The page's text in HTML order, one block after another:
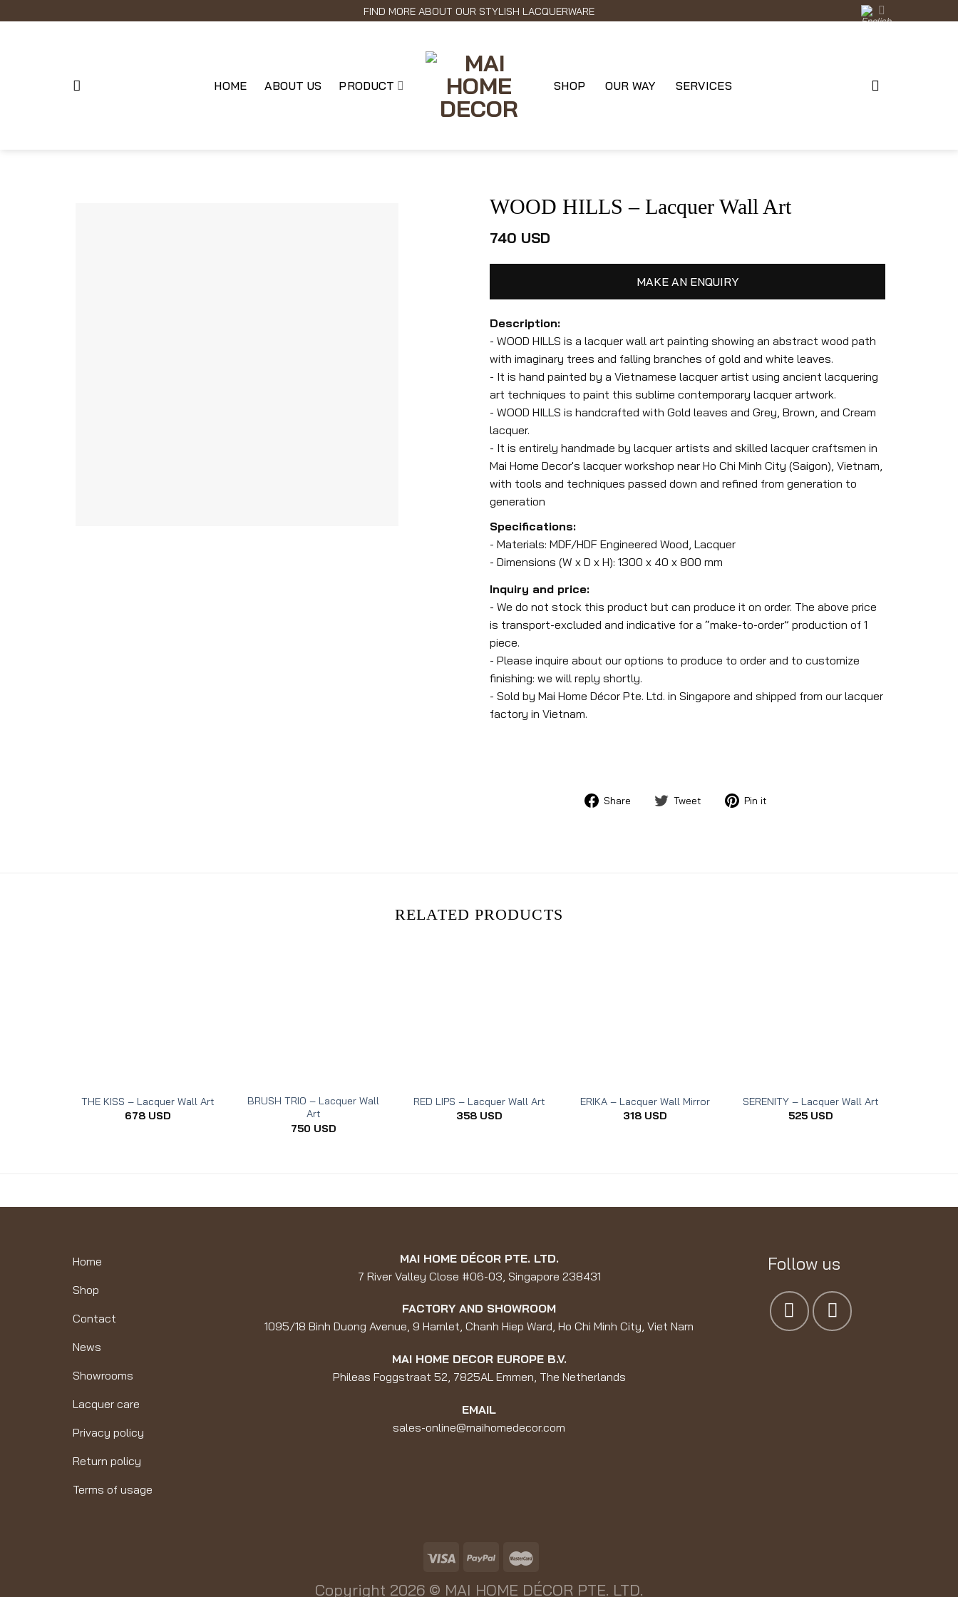
FIND MORE ABOUT OUR STYLISH LACQUERWARE
HOME ABOUT US PRODUCT SHOP OUR WAY SERVICES
WOOD HILLS – Lacquer Wall Art
740 USD
MAKE AN ENQUIRY
Description:
- WOOD HILLS is a lacquer wall art painting showing an abstract wood path
with imaginary trees and falling branches of gold and white leaves.
- It is hand painted by a Vietnamese lacquer artist using ancient lacquering
art techniques to paint this sublime contemporary lacquer artwork.
- WOOD HILLS is handcrafted with Gold leaves and Grey, Brown, and Cream
lacquer.
- It is entirely handmade by lacquer artists and skilled lacquer craftsmen in
Mai Home Decor's lacquer workshop near Ho Chi Minh City (Saigon), Vietnam,
with tools and techniques passed down and refined from generation to
generation
Specifications:
- Materials: MDF/HDF Engineered Wood, Lacquer
- Dimensions (W x D x H): 1300 x 40 x 800 mm
Inquiry and price:
- We do not stock this product but can produce it on order. The above price
is transport-excluded and indicative for a “make-to-order” production of 1
piece.
- Please inquire about our options to produce to order and to customize
finishing: we will reply shortly.
- Sold by Mai Home Décor Pte. Ltd. in Singapore and shipped from our lacquer
factory in Vietnam.
Share
Share Tweet
TweetPin it
RELATED PRODUCTS
THE KISS – Lacquer Wall Art
678 USD
BRUSH TRIO – Lacquer Wall
Art
750 USD
RED LIPS – Lacquer Wall Art
358 USD
ERIKA – Lacquer Wall Mirror
318 USD
SERENITY – Lacquer Wall Art
525 USD
Home
Shop
Contact
News
Showrooms
Lacquer care
Privacy policy
Return policy
Terms of usage
MAI HOME DÉCOR PTE. LTD.
7 River Valley Close #06-03, Singapore 238431
FACTORY AND SHOWROOM
1095/18 Binh Duong Avenue, 9 Hamlet, Chanh Hiep Ward, Ho Chi Minh City, Viet Nam
MAI HOME DECOR EUROPE B.V.
Phileas Foggstraat 52, 7825AL Emmen, The Netherlands
EMAIL
sales-online@maihomedecor.com
Follow us
Copyright 2026 © MAI HOME DÉCOR PTE. LTD.